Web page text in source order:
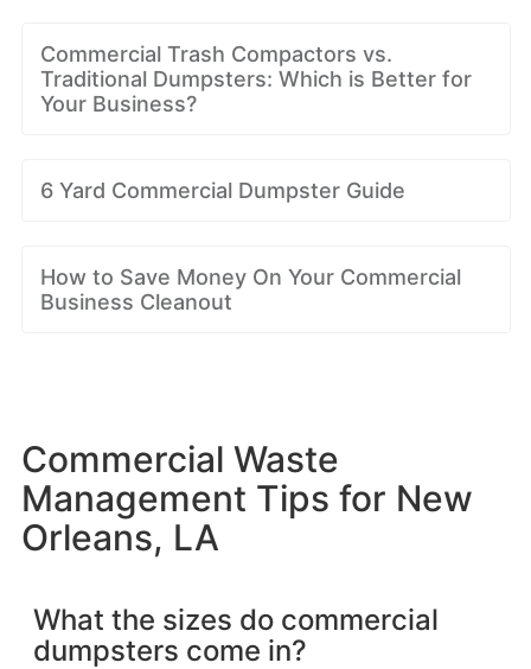
Commercial Trash Compactors vs.
Traditional Dumpsters: Which is Better for
Your Business?
6 Yard Commercial Dumpster Guide
How to Save Money On Your Commercial
Business Cleanout
Commercial Waste
Management Tips for New
Orleans, LA
What the sizes do commercial
dumpsters come in?